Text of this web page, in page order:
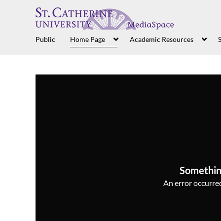
Public Home Page Academic Resources
An error